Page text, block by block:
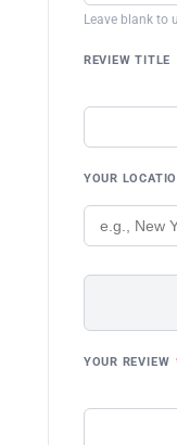
Leave blank to
REVIEW TITLE
YOUR
YOUR REVIEW